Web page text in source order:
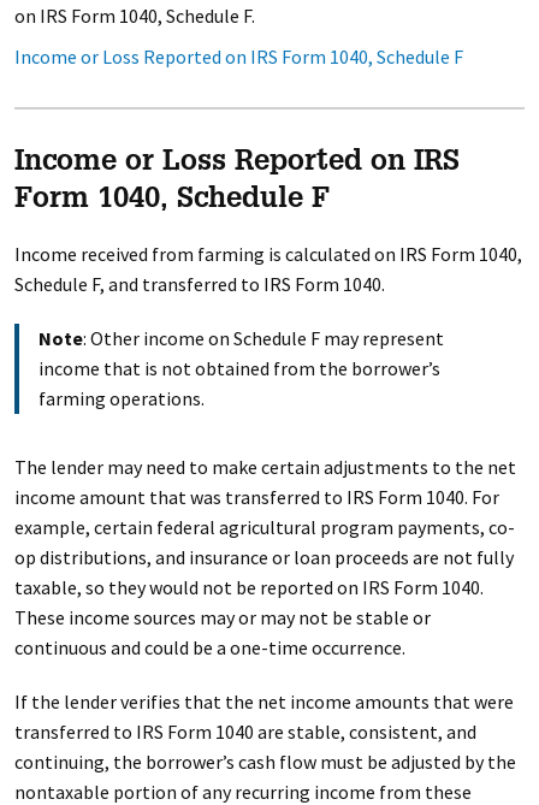
on IRS Form 1040, Schedule F.
Income or Loss Reported on IRS Form 1040, Schedule F
Income or Loss Reported on IRS
Form 1040, Schedule F
Income received from farming is calculated on IRS Form 1040,
Schedule F, and transferred to IRS Form 1040.
Note: Other income on Schedule F may represent
income that is not obtained from the borrower’s
farming operations.
The lender may need to make certain adjustments to the net
income amount that was transferred to IRS Form 1040. For
example, certain federal agricultural program payments, co-
op distributions, and insurance or loan proceeds are not fully
taxable, so they would not be reported on IRS Form 1040.
These income sources may or may not be stable or
continuous and could be a one-time occurrence.
If the lender verifies that the net income amounts that were
transferred to IRS Form 1040 are stable, consistent, and
continuing, the borrower’s cash flow must be adjusted by the
nontaxable portion of any recurring income from these